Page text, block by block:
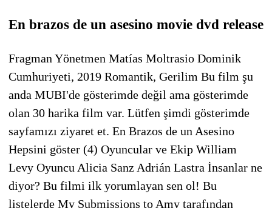
En brazos de un asesino movie dvd release
Fragman Yönetmen Matías Moltrasio Dominik
Cumhuriyeti, 2019 Romantik, Gerilim Bu film şu
anda MUBI'de gösterimde değil ama gösterimde
olan 30 harika film var. Lütfen şimdi gösterimde
sayfamızı ziyaret et. En Brazos de un Asesino
Hepsini göster (4) Oyuncular ve Ekip William
Levy Oyuncu Alicia Sanz Adrián Lastra İnsanlar ne
diyor? Bu filmi ilk yorumlayan sen ol! Bu
listelerde My Submissions to Amy tarafından